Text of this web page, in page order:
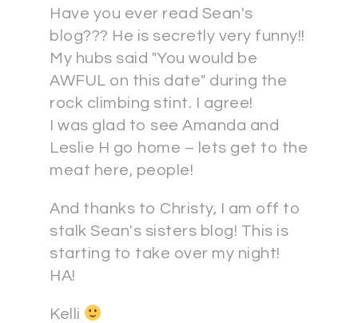
Have you ever read Sean's
blog??? He is secretly very funny!!
My hubs said "You would be
AWFUL on this date" during the
rock climbing stint. I agree!
I was glad to see Amanda and
Leslie H go home – lets get to the
meat here, people!
And thanks to Christy, I am off to
stalk Sean's sisters blog! This is
starting to take over my night!
HA!
Kelli